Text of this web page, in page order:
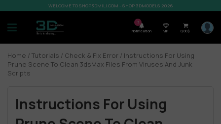
WELCOME TO SHOP3DMILI.COM - SHOP 3DMODELS 2026
7
Notification VIP 0,00$
Home / Tutorials / Check & Fix Error / Instructions For Using
Prune Scene To Clean 3dsMax Files From Viruses And Junk
Scripts
Instructions For Using